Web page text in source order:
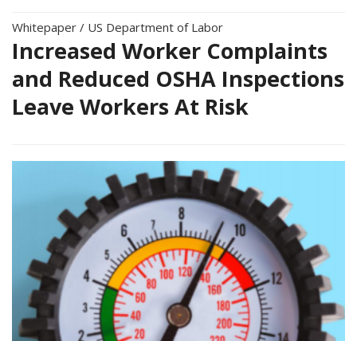
Whitepaper / US Department of Labor
Increased Worker Complaints
and Reduced OSHA Inspections
Leave Workers At Risk